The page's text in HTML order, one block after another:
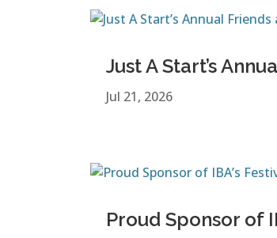
Just A Start’s
Jul 21, 2026
Proud Sponsor of